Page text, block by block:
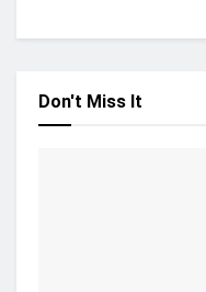
Don't Miss It